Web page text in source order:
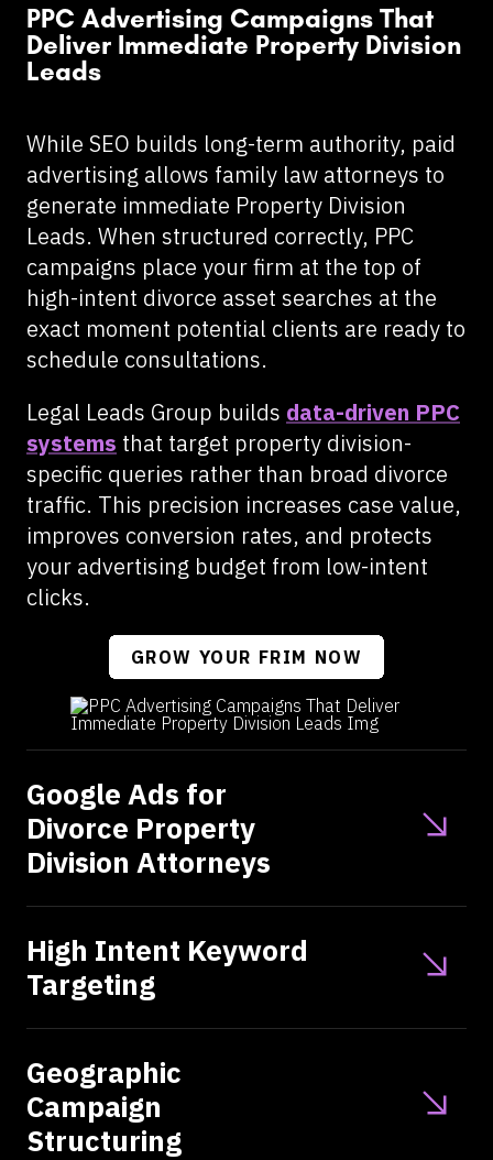
PPC Advertising Campaigns That
Deliver Immediate Property Division
Leads
While SEO builds long-term authority, paid
advertising allows family law attorneys to
generate immediate Property Division
Leads. When structured correctly, PPC
campaigns place your firm at the top of
high-intent divorce asset searches at the
exact moment potential clients are ready to
schedule consultations.
Legal Leads Group builds data-driven PPC
systems that target property division-
specific queries rather than broad divorce
traffic. This precision increases case value,
improves conversion rates, and protects
your advertising budget from low-intent
clicks.
GROW YOUR FRIM NOW
Google Ads for
Divorce Property
Division Attorneys
High Intent Keyword
Targeting
Geographic
Campaign
Structuring